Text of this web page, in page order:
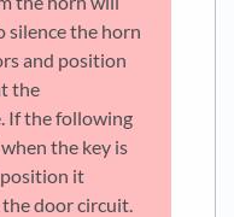
silence the horn
and position
the
If the following
the key is
it
door circuit.